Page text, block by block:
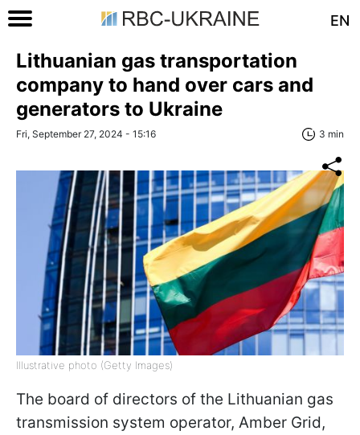
EN
Lithuanian gas transportation
company to hand over cars and
generators to Ukraine
Fri, September 27, 2024 - 15:16 3 min
Illustrative photo (Getty Images)
The board of directors of the Lithuanian gas
transmission system operator, Amber Grid,